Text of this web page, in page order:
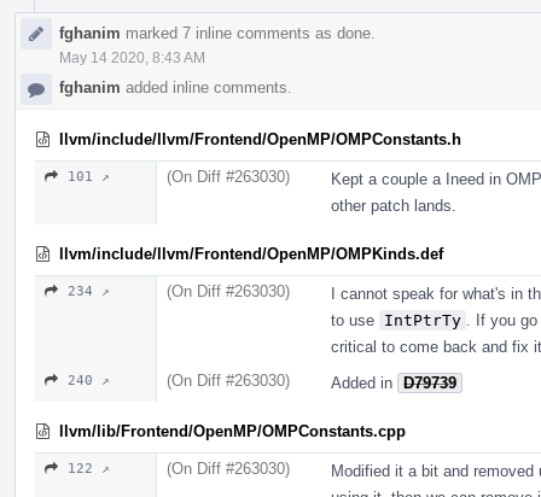
fghanim marked 7 inline comments as done.
May 14 2020, 8:43 AM
fghanim added inline comments.
llvm/include/llvm/Frontend/OpenMP/OMPConstants.h
101 ↗ (On Diff #263030)
Kept a couple a Ineed in
other patch lands.
llvm/include/llvm/Frontend/OpenMP/OMPKinds.def
234 ↗ (On Diff #263030)
I cannot speak for what's in
to use IntPtrTy
. If you
critical to come back and fix
240 ↗ (On Diff #263030) Added in D79739
llvm/lib/Frontend/OpenMP/OMPConstants.cpp
122 ↗ (On Diff #263030)
Modified it a bit and